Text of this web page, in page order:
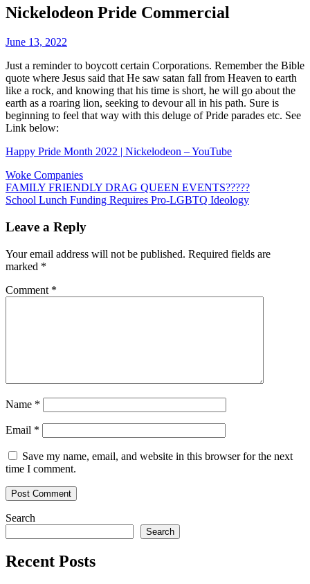
Nickelodeon Pride Commercial
June 13, 2022
Just a reminder to boycott certain Corporations. Remember the Bible
quote where Jesus said that He saw satan fall from Heaven to earth
like a rock, and knowing that his time is short, he will go about the
earth as a roaring lion, seeking to devour all in his path. Sure is
beginning to feel that way with this deluge of Pride parades etc. See
Link below:
Happy Pride Month 2022 | Nickelodeon – YouTube
Woke Companies
Post
navigation
FAMILY FRIENDLY DRAG QUEEN EVENTS?????
School Lunch Funding Requires Pro-LGBTQ Ideology
Leave a Reply
Your email address will not be published. Required fields are
marked *
Comment *
Name *
Email *
Save my name, email, and website in this browser for the next
time I comment.
Search
Search
Recent Posts